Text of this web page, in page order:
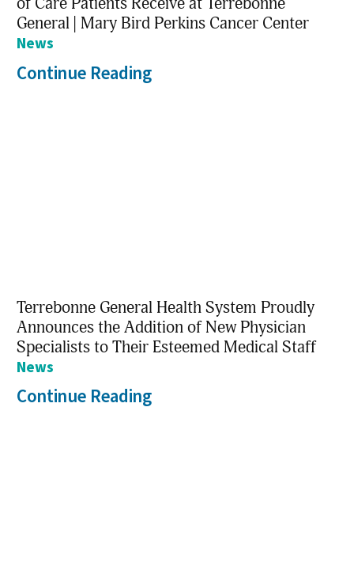
General | Mary Bird Perkins Cancer Center
News
Continue Reading
Terrebonne General Health System Proudly
Announces the Addition of New Physician
Specialists to Their Esteemed Medical Staff
News
Continue Reading